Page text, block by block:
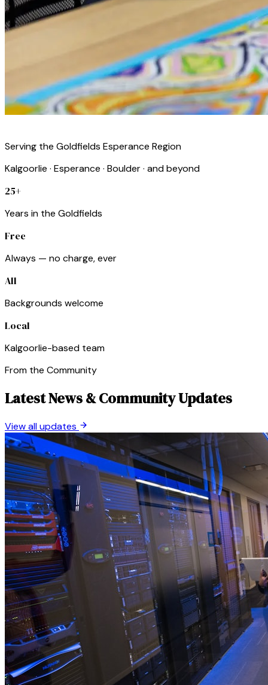
Serving the Goldfields Esperance Region
Kalgoorlie · Esperance · Boulder · and beyond
25+
Years in the Goldfields
Free
Always — no charge, ever
All
Backgrounds welcome
Local
Kalgoorlie-based team
From the Community
Latest News & Community Updates
View all updates